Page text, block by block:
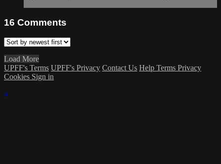
16 Comments
Load More
UPFF's Terms UPFF's Privacy Contact Us Help Terms Privacy
Cookies Sign in
×